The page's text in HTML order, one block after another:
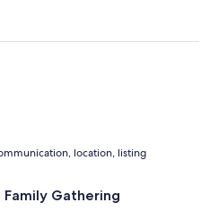
The front porch has lots of
intersection and there is a lot of
the window air conditioners
night. Another possible issue
the third floor but no
on the second floor though.
location, listing
Gathering